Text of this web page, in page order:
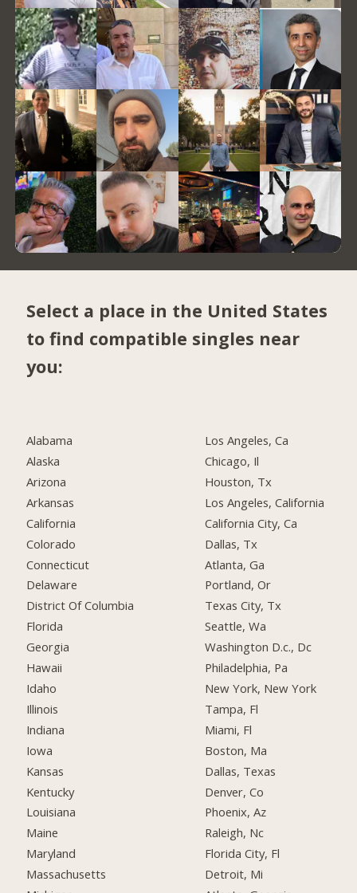
Select a place in the United States
to find compatible singles near
you:
Alabama
Alaska
Arizona
Arkansas
California
Colorado
Connecticut
Delaware
District Of Columbia
Florida
Georgia
Hawaii
Idaho
Illinois
Indiana
Iowa
Kansas
Kentucky
Louisiana
Maine
Maryland
Massachusetts
Los Angeles, Ca
Chicago, Il
Houston, Tx
Los Angeles, California
California City, Ca
Dallas, Tx
Atlanta, Ga
Portland, Or
Texas City, Tx
Seattle, Wa
Washington D.c., Dc
Philadelphia, Pa
New York, New York
Tampa, Fl
Miami, Fl
Boston, Ma
Dallas, Texas
Denver, Co
Phoenix, Az
Raleigh, Nc
Florida City, Fl
Detroit, Mi